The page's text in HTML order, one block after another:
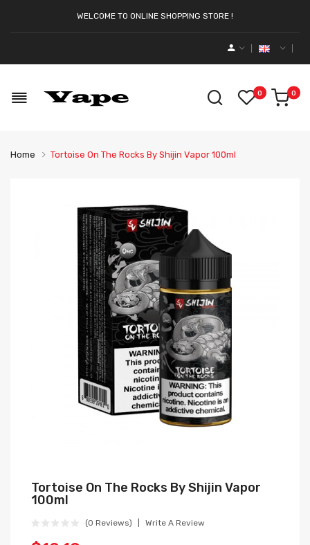
WELCOME TO ONLINE SHOPPING STORE !
0 0
Home Tortoise On The Rocks By Shijin Vapor 100ml
Tortoise On The Rocks By Shijin Vapor
100ml
(0 Reviews) Write A Review